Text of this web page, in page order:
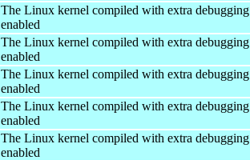
The Linux kernel compiled with extra debugging
enabled
The Linux kernel compiled with extra debugging
enabled
The Linux kernel compiled with extra debugging
enabled
The Linux kernel compiled with extra debugging
enabled
The Linux kernel compiled with extra debugging
enabled